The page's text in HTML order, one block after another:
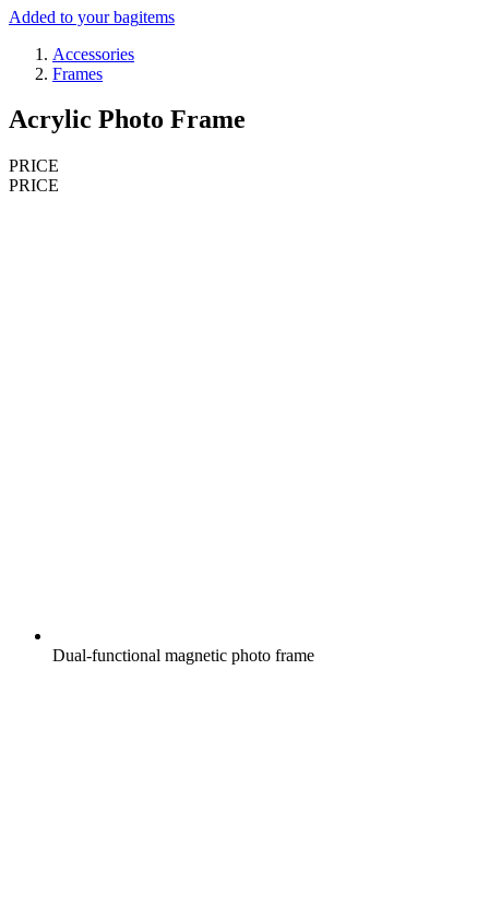
Added to your bagitems
Accessories
Frames
Acrylic Photo Frame
PRICE
PRICE
Dual-functional magnetic photo frame